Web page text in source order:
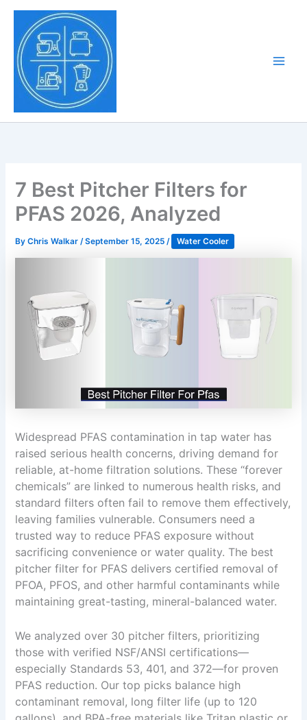
Skip
content
7 Best Pitcher Filters for
PFAS 2026, Analyzed
ByChris Walkar/September 15, 2025/ Water Cooler
Widespread PFAS contamination in tap water has
raised serious health concerns, driving demand for
reliable, at-home filtration solutions. These “forever
chemicals” are linked to numerous health risks, and
standard filters often fail to remove them effectively,
leaving families vulnerable. Consumers need a
trusted way to reduce PFAS exposure without
sacrificing convenience or water quality. The best
pitcher filter for PFAS delivers certified removal of
PFOA, PFOS, and other harmful contaminants while
maintaining great-tasting, mineral-balanced water.
We analyzed over 30 pitcher filters, prioritizing
those with verified NSF/ANSI certifications—
especially Standards 53, 401, and 372—for proven
PFAS reduction. Our top picks balance high
contaminant removal, long filter life (up to 120